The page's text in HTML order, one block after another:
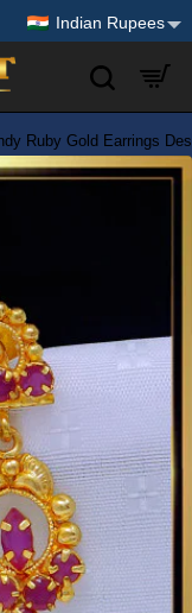
Indian Rupees
Ruby Gold Earrings